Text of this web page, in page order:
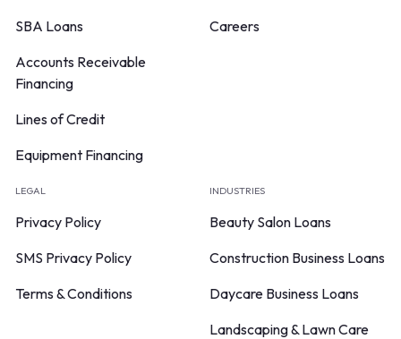
SBA Loans
Accounts Receivable
Financing
Lines of Credit
Equipment Financing
Careers
LEGAL
Privacy Policy
SMS Privacy Policy
Terms & Conditions
INDUSTRIES
Beauty Salon Loans
Construction Business Loans
Daycare Business Loans
Landscaping & Lawn Care